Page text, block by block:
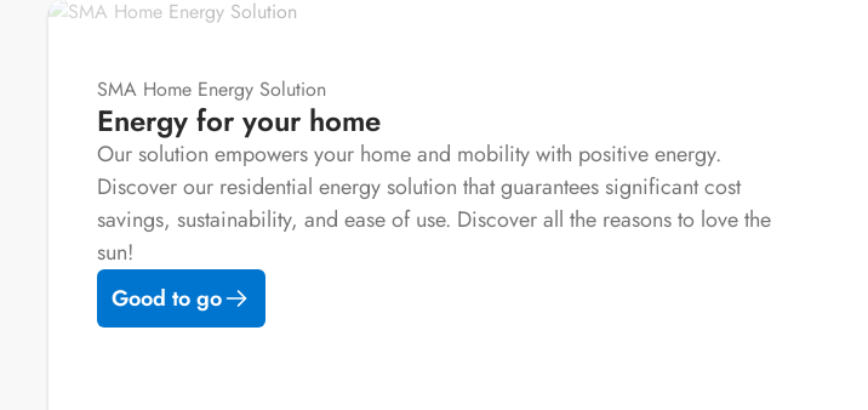
SMA Home Energy Solution
Energy for your home
Our solution empowers your home and mobility with positive energy.
Discover our residential energy solution that guarantees significant cost
savings, sustainability, and ease of use. Discover all the reasons to love the
sun!
Good to go